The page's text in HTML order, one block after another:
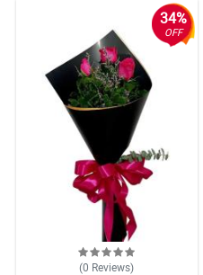
34%
OFF
(0 Reviews)